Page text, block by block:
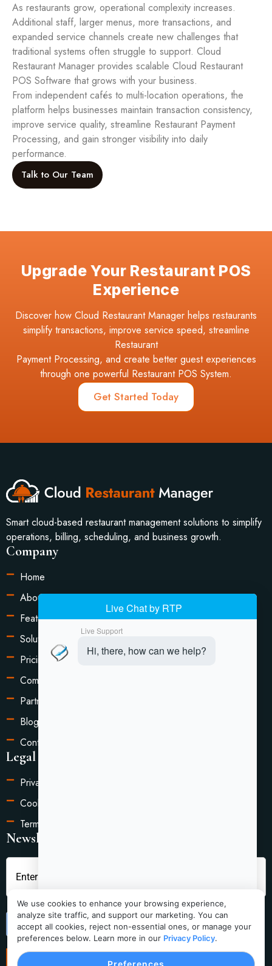
We use cookies to enhance your browsing experience,
analyze site traffic, and support our marketing. You can
accept all cookies, reject non-essential ones, or manage your
preferences below. Learn more in our Privacy Policy.
Preferences
As restaurants grow, operational complexity increases.
Additional staff, larger menus, more transactions, and
expanded service channels create new challenges that
traditional systems often struggle to support. Cloud
Restaurant Manager provides scalable Cloud Restaurant
POS Software that grows with your business.
From independent cafés to multi-location operations, the
platform helps businesses maintain transaction consistency,
improve service quality, streamline Restaurant Payment
Processing, and gain stronger visibility into daily
performance.
Talk to Our Team
Upgrade Your Restaurant POS
Experience
Discover how Cloud Restaurant Manager helps restaurants
simplify transactions, improve service speed, streamline
Restaurant
Payment Processing, and create better guest experiences
through one powerful Restaurant POS System.
Get Started Today
Smart cloud-based restaurant management solutions to simplify
operations, billing, scheduling, and business growth.
Company
Home
About Us
Features
Solutions
Pricing
Compare
Partners
Blog
Contact Us
Legal Information
Privacy Policy
Cookie Settings
Terms of Service
Newsletter
Submit